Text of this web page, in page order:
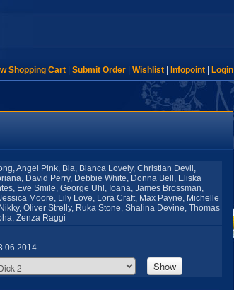
Shopping Cart| Submit Order| Wishlist| Infopoint| Login
Angel Pink, Bia, Bianca Lovely, Christian Devil,
David Perry, Debbie White, Donna Bell, Eliska
Eve Smile, George Uhl, Ioana, James Brossman,
Moore, Lily Love, Lora Craft, Max Payne, Michelle
Oliver Strelly, Ruka Stone, Shalina Devine, Thomas
Zenza Raggi
Show